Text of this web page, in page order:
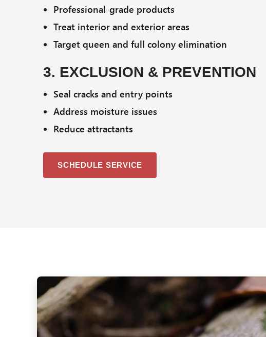
Professional-grade products
Treat interior and exterior areas
Target queen and full colony elimination
3. EXCLUSION & PREVENTION
Seal cracks and entry points
Address moisture issues
Reduce attractants
SCHEDULE SERVICE